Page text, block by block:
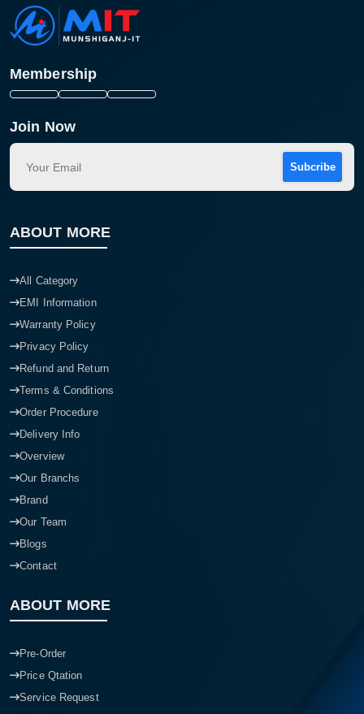
Membership
Join Now
Subcribe
ABOUT MORE
All Category
EMI Information
Warranty Policy
Privacy Policy
Refund and Return
Terms & Conditions
Order Procedure
Delivery Info
Overview
Our Branchs
Brand
Our Team
Blogs
Contact
ABOUT MORE
Pre-Order
Price Qtation
Service Request